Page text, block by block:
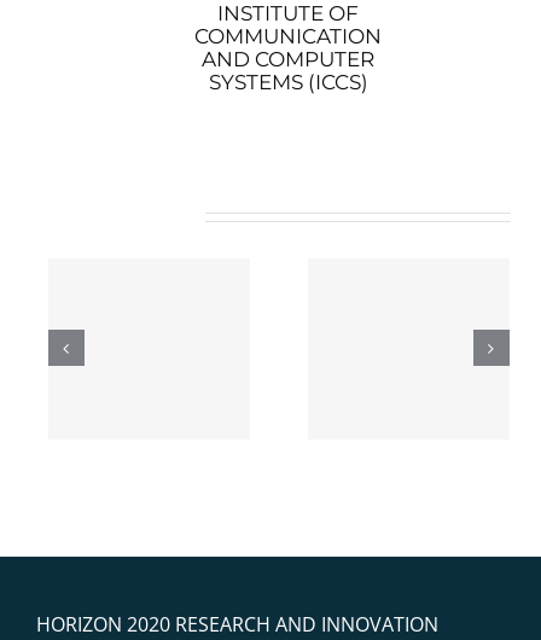
INSTITUTE OF
COMMUNICATION
AND COMPUTER
SYSTEMS (ICCS)
COGNINN’s role in
HORIZON 2020 RESEARCH AND INNOVATION